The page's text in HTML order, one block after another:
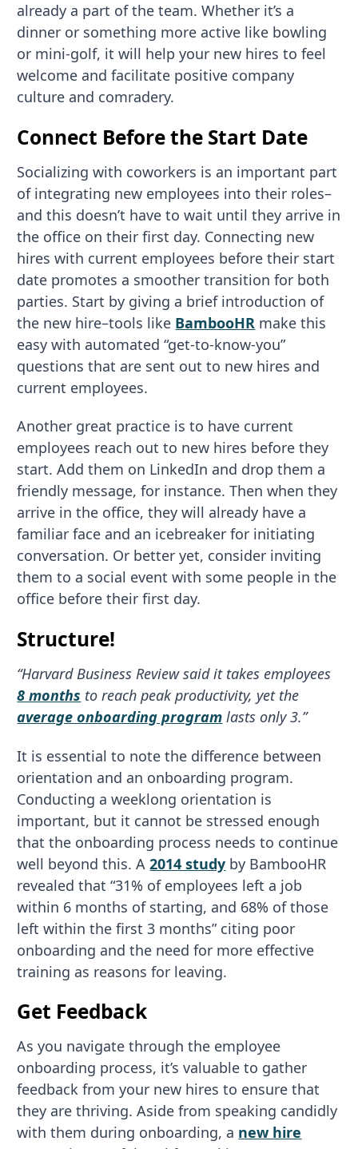
already a part of the team. Whether it’s a
dinner or something more active like bowling
or mini-golf, it will help your new hires to feel
welcome and facilitate positive company
culture and comradery.
Connect Before the Start Date
Socializing with coworkers is an important part
of integrating new employees into their roles–
and this doesn’t have to wait until they arrive in
the office on their first day. Connecting new
hires with current employees before their start
date promotes a smoother transition for both
parties. Start by giving a brief introduction of
the new hire–tools like BambooHR make this
easy with automated “get-to-know-you”
questions that are sent out to new hires and
current employees.
Another great practice is to have current
employees reach out to new hires before they
start. Add them on LinkedIn and drop them a
friendly message, for instance. Then when they
arrive in the office, they will already have a
familiar face and an icebreaker for initiating
conversation. Or better yet, consider inviting
them to a social event with some people in the
office before their first day.
Structure!
“Harvard Business Review said it takes employees
8 months to reach peak productivity, yet the
average onboarding program lasts only 3.”
It is essential to note the difference between
orientation and an onboarding program.
Conducting a weeklong orientation is
important, but it cannot be stressed enough
that the onboarding process needs to continue
well beyond this. A2014 study by BambooHR
revealed that “31% of employees left a job
within 6 months of starting, and 68% of those
left within the first 3 months” citing poor
onboarding and the need for more effective
training as reasons for leaving.
Get Feedback
As you navigate through the employee
onboarding process, it’s valuable to gather
feedback from your new hires to ensure that
they are thriving. Aside from speaking candidly
with them during onboarding, a new hire